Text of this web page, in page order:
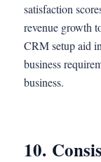
satisfaction
revenue growth
CRM setup aid
business
business.
10.